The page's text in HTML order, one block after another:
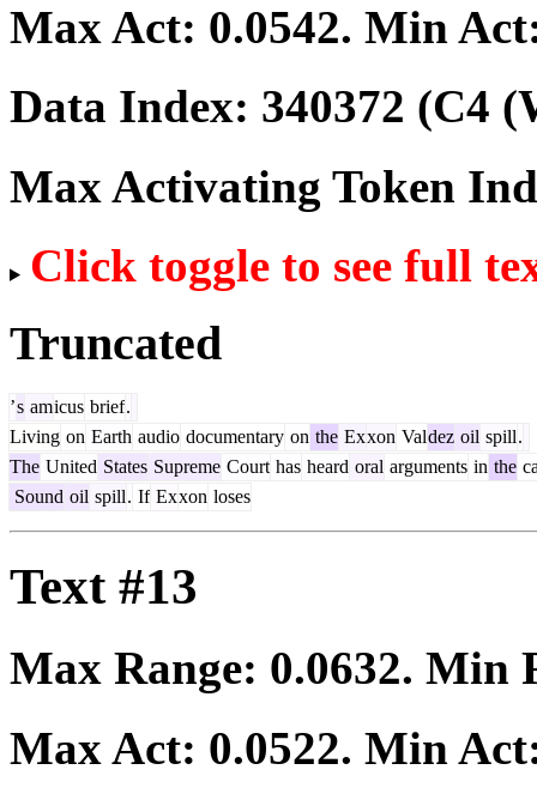
Max Act: 0.0542. Min
Data Index: 340372 (C4
Max Activating Token
Click toggle to see full
Truncated
’s amicus brief.
Living on Earth audio documentary on the Exxon Valdez oil spill.
The United States Supreme Court has heard oral arguments in the
Sound oil spill. If Exxon loses
Text #13
Max Range: 0.0632. Min
Max Act: 0.0522. Min